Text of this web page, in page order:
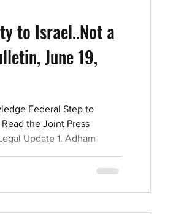
to Israel..Not a
June 19,
Federal Step to
the Joint Press
Update 1. Adham
and assaulting a police